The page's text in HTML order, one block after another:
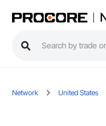
Network United States